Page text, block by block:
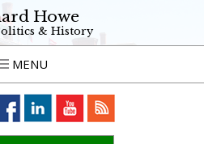
Howe
& History
MENU